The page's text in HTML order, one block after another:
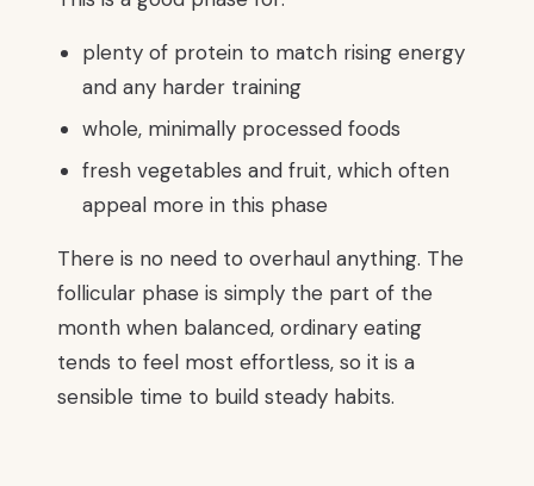
plenty of protein to match rising energy
and any harder training
whole, minimally processed foods
fresh vegetables and fruit, which often
appeal more in this phase
There is no need to overhaul anything. The
follicular phase is simply the part of the
month when balanced, ordinary eating
tends to feel most effortless, so it is a
sensible time to build steady habits.